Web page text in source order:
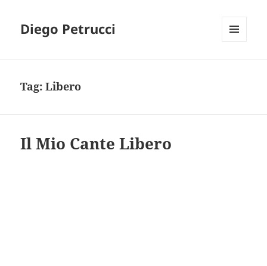
Diego Petrucci
Tag:Libero
Il Mio Cante Libero